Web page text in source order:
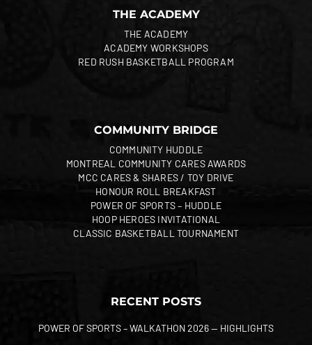
THE ACADEMY
THE ACADEMY
ACADEMY WORKSHOPS
RED RUSH BASKETBALL PROGRAM
COMMUNITY BRIDGE
COMMUNITY HUDDLE
MONTREAL COMMUNITY CARES AWARDS
MCC CARES & SHARES / TOY DRIVE
HONOUR ROLL BREAKFAST
POWER OF SPORTS – HUDDLE
HOOP HEROES INVITATIONAL
CLASSIC BASKETBALL TOURNAMENT
RECENT POSTS
POWER OF SPORTS – WALKATHON 2026 — HIGHLIGHTS